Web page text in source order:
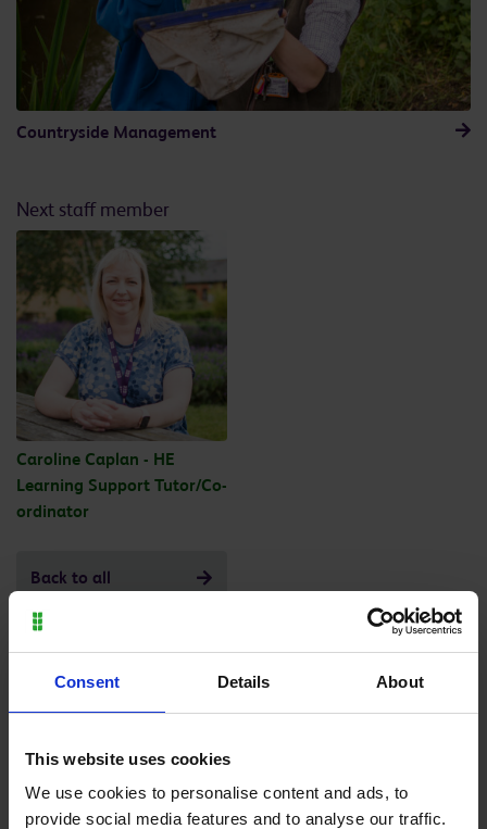
Consent Details About
This website uses cookies
We use cookies to personalise content and ads, to
provide social media features and to analyse our traffic.
Countryside Management
Next staff member
Caroline Caplan - HE
Learning Support Tutor/Co-
ordinator
Back to all
Purpose built facilities